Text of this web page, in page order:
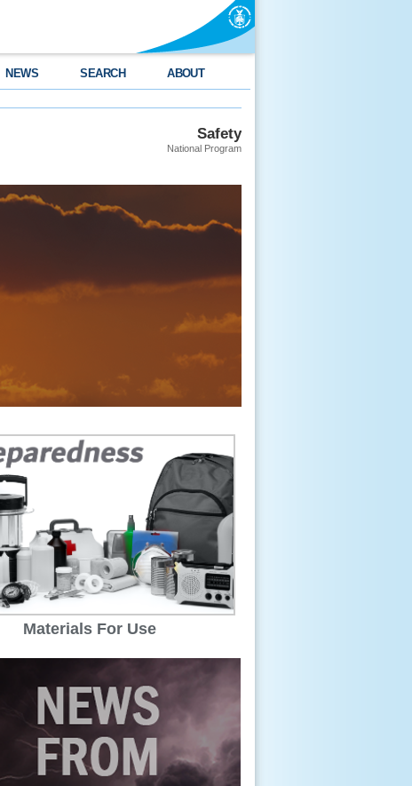
NEWS SEARCH ABOUT
Safety
National Program
Materials For Use